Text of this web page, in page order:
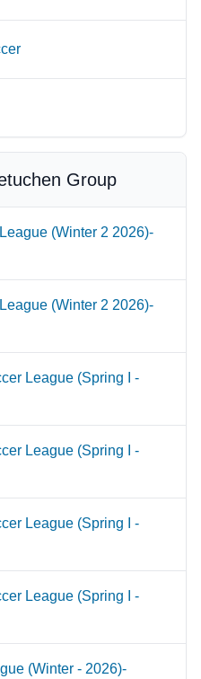
Group
(Winter 2 2026)-
(Winter 2 2026)-
League (Spring I -
League (Spring I -
League (Spring I -
League (Spring I -
(Winter - 2026)-